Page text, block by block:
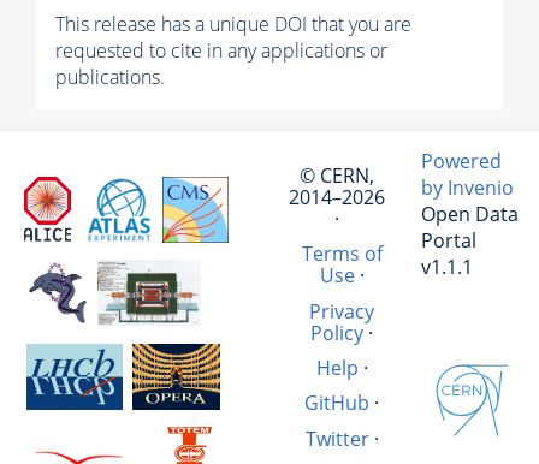
This release has a unique DOI that you are
requested to cite in any applications or
publications.
© CERN,
2014–2026
·
Terms of
Use·
Privacy
Policy·
Help ·
GitHub ·
Twitter·
Powered
by Invenio
Open Data
Portal
v1.1.1